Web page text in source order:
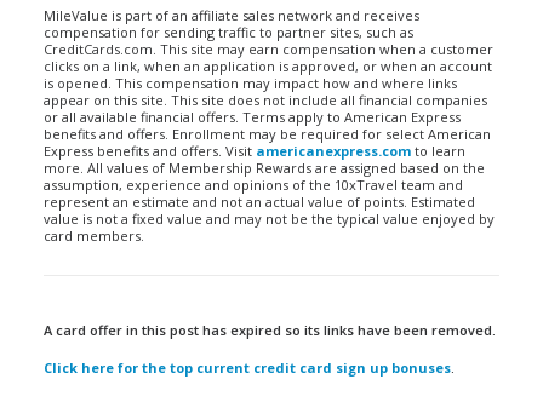
MileValue is part of an affiliate sales network and receives
compensation for sending traffic to partner sites, such as
CreditCards.com. This site may earn compensation when a customer
clicks on a link, when an application is approved, or when an account
is opened. This compensation may impact how and where links
appear on this site. This site does not include all financial companies
or all available financial offers. Terms apply to American Express
benefits and offers. Enrollment may be required for select American
Express benefits and offers. Visit americanexpress.com to learn
more. All values of Membership Rewards are assigned based on the
assumption, experience and opinions of the 10xTravel team and
represent an estimate and not an actual value of points. Estimated
value is not a fixed value and may not be the typical value enjoyed by
card members.
A card offer in this post has expired so its links have been removed.
Click here for the top current credit card sign up bonuses.